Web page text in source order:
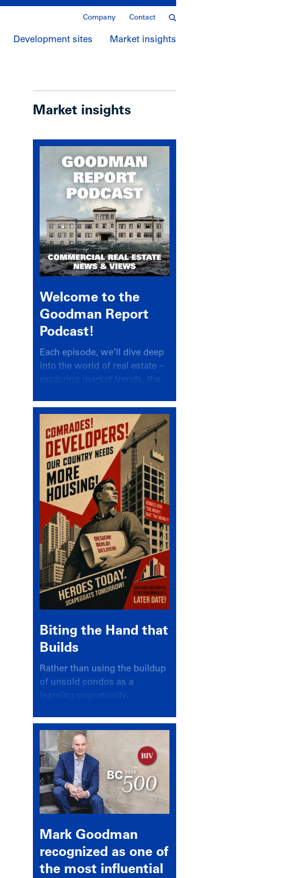
Company Contact
Development sites Market insights
Market insights
Welcome to the
Goodman Report
Podcast!
Each episode, we’ll dive deep
into the world of real estate –
exploring market trends, the
insights.
Biting the Hand that
Builds
Rather than using the buildup
of unsold condos as a
learning opportunity,
again looked for a scapegoat
Mark Goodman
recognized as one of
the most influential